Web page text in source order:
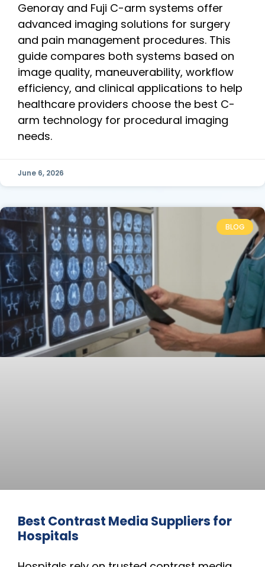
Genoray and Fuji C-arm systems offer
advanced imaging solutions for surgery
and pain management procedures. This
guide compares both systems based on
image quality, maneuverability, workflow
efficiency, and clinical applications to help
healthcare providers choose the best C-
arm technology for procedural imaging
needs.
June 6, 2026
BLOG
Best Contrast Media Suppliers for
Hospitals